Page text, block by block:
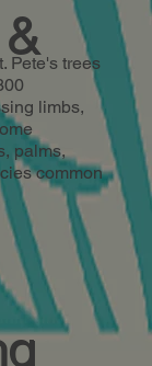
Pete's trees
limbs,
palms,
common